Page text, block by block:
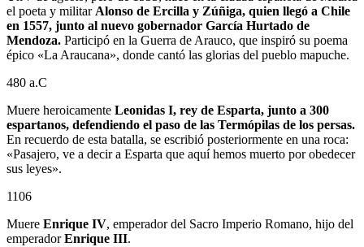
el poeta y militar Alonso de Ercilla y Zúñiga, quien llegó a Chile
en 1557, junto al nuevo gobernador García Hurtado de
Mendoza. Participó en la Guerra de Arauco, que inspiró su poema
épico «La Araucana», donde cantó las glorias del pueblo mapuche.
480 a.C
Muere heroicamente Leonidas I, rey de Esparta, junto a 300
espartanos, defendiendo el paso de las Termópilas de los persas.
En recuerdo de esta batalla, se escribió posteriormente en una roca:
«Pasajero, ve a decir a Esparta que aquí hemos muerto por obedecer
sus leyes».
1106
Muere Enrique IV, emperador del Sacro Imperio Romano, hijo del
emperadorEnrique III.